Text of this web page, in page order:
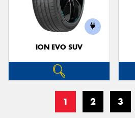
ION EVO SUV
1 2 3